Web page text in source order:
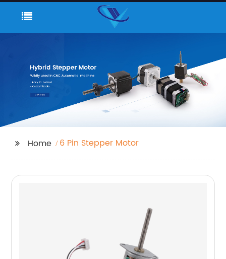
Home 6 Pin Stepper Motor